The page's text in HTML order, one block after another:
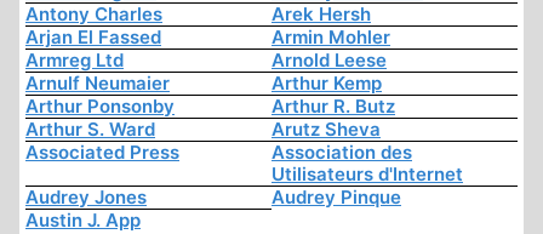
Antony Charles
Arek Hersh
Arjan El Fassed
Armin Mohler
Armreg Ltd
Arnold Leese
Arnulf Neumaier
Arthur Kemp
Arthur Ponsonby
Arthur R. Butz
Arthur S. Ward
Arutz Sheva
Associated Press
Association des
Utilisateurs d'Internet
Audrey Jones
Audrey Pinque
Austin J. App